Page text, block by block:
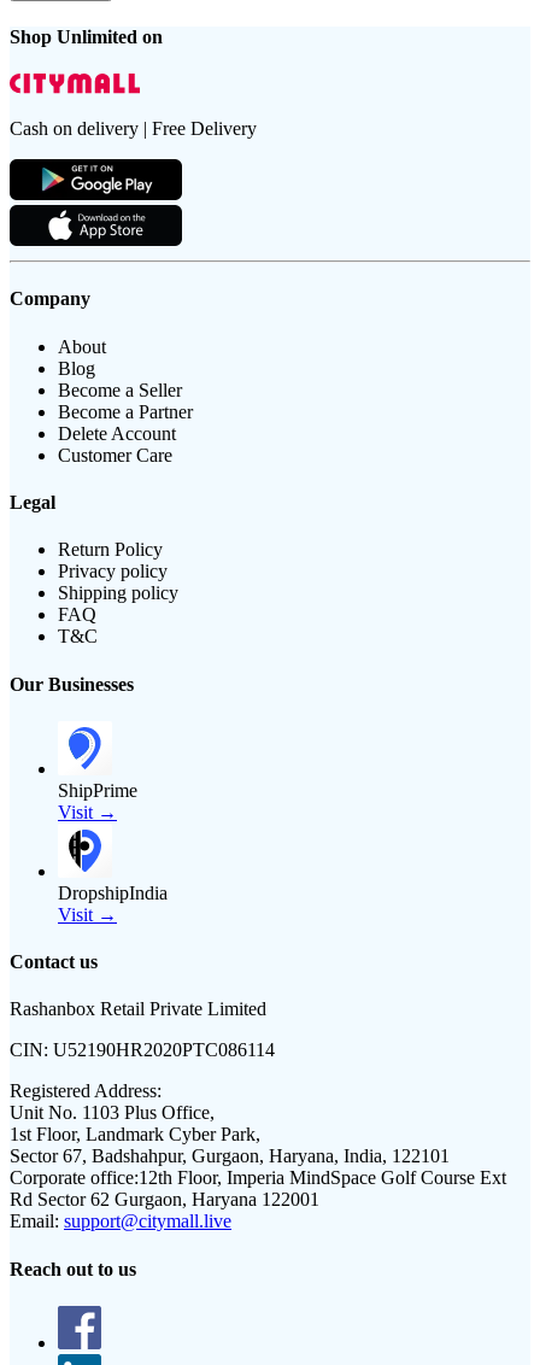
Shop Unlimited on
Cash on delivery | Free Delivery
Company
About
Blog
Become a Seller
Become a Partner
Delete Account
Customer Care
Legal
Return Policy
Privacy policy
Shipping policy
FAQ
T&C
Our Businesses
ShipPrime
Visit →
DropshipIndia
Visit →
Contact us
Rashanbox Retail Private Limited
CIN: U52190HR2020PTC086114
Registered Address:
Unit No. 1103 Plus Office,
1st Floor, Landmark Cyber Park,
Sector 67, Badshahpur, Gurgaon, Haryana, India, 122101
Corporate office:12th Floor, Imperia MindSpace Golf Course Ext
Rd Sector 62 Gurgaon, Haryana 122001
Email: support@citymall.live
Reach out to us